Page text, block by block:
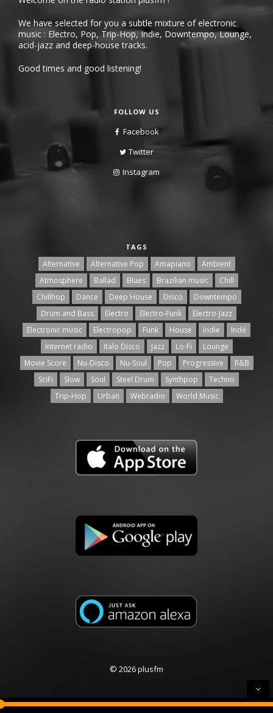
We have selected for you a subtle mixture of electronic
music : Electro, Pop, Trip-Hop, Indie, Downtempo, Lounge,
acid-jazz and deep-house tracks.
Good times and good listening!
FOLLOW US
Facebook
Twitter
Instagram
TAGS
Alternative Alternative Pop Amapiano
Ambient
Atmosphere
Ballad Blues Brazilian music
Chill
Chillhop
Dance Deep House Disco
Downtempo
Drum and Bass
Electro Electro-Funk
Electro-Jazz
Electronic music
Electropop Funk House Indie
Indé
Internet radio
Italo Disco Jazz Lo-Fi
Lounge
Movie Score
Nu-Disco Nu-Soul Pop Progressive
R&B
SciFi
Slow Soul Steel Drum Synthpop
Techno
Trip-Hop
Urban Webradio World Music
© 2026 plusfm